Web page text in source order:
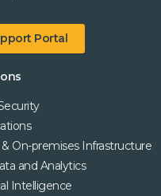
Portal
& On-premises Infrastructure
and Analytics
Intelligence